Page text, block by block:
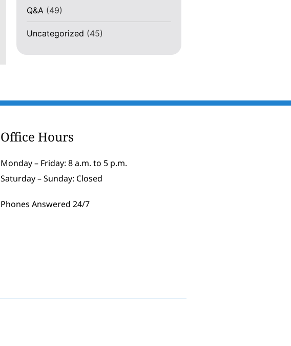
Q&A (49)
Uncategorized (45)
Office Hours
Monday – Friday: 8 a.m. to 5 p.m.
Saturday – Sunday: Closed
Phones Answered 24/7